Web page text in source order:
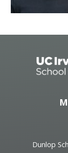
Dunlop